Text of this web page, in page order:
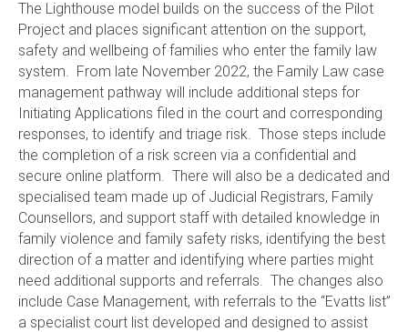
The Lighthouse model builds on the success of the Pilot
Project and places significant attention on the support,
safety and wellbeing of families who enter the family law
system. From late November 2022, the Family Law case
management pathway will include additional steps for
Initiating Applications filed in the court and corresponding
responses, to identify and triage risk. Those steps include
the completion of a risk screen via a confidential and
secure online platform. There will also be a dedicated and
specialised team made up of Judicial Registrars, Family
Counsellors, and support staff with detailed knowledge in
family violence and family safety risks, identifying the best
direction of a matter and identifying where parties might
need additional supports and referrals. The changes also
include Case Management, with referrals to the “Evatts list”
a specialist court list developed and designed to assist